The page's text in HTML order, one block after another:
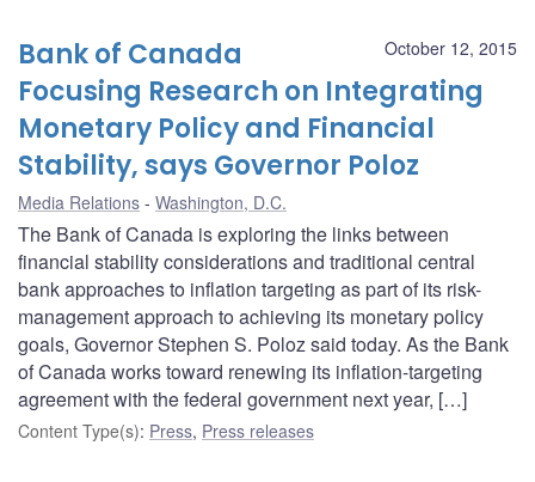
October 12, 2015
Bank of Canada
Focusing Research on Integrating
Monetary Policy and Financial
Stability, says Governor Poloz
Media Relations Washington, D.C.
The Bank of Canada is exploring the links between
financial stability considerations and traditional central
bank approaches to inflation targeting as part of its risk-
management approach to achieving its monetary policy
goals, Governor Stephen S. Poloz said today. As the Bank
of Canada works toward renewing its inflation-targeting
agreement with the federal government next year, […]
Content Type(s): Press, Press releases